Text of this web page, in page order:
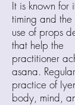
It is known for
timing and the
use of props
that help the
practitioner
asana. Regular
practice of
body, mind,